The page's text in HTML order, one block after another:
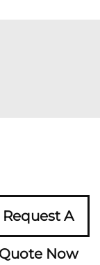
Request A
Quote Now